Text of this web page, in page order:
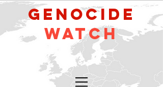
GeNocide
Watch